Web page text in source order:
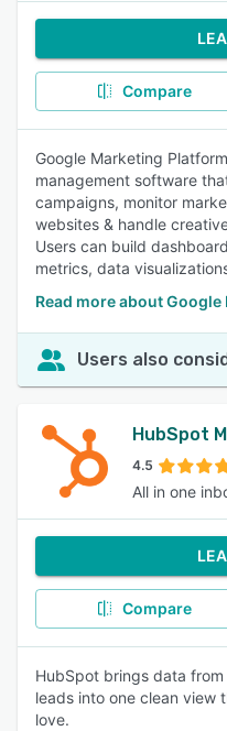
Compare
Google Marketing
management software
campaigns, monitor
websites & handle
Users can build
metrics, data
Read more about
Users also
HubSpot
4.5
All in one
Compare
HubSpot brings data
leads into one clean view
love.